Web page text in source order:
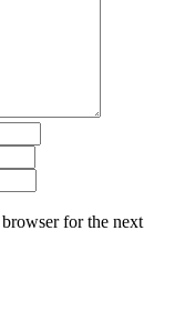
for the next